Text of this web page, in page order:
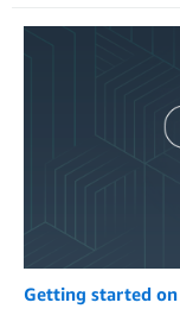
Getting started